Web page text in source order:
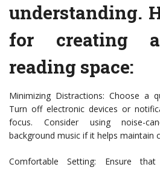
understanding.
for creating
reading space:
Minimizing Distractions: Choose a
Turn off electronic devices or
focus. Consider using noise-
background music if it helps maintain
Comfortable Setting: Ensure